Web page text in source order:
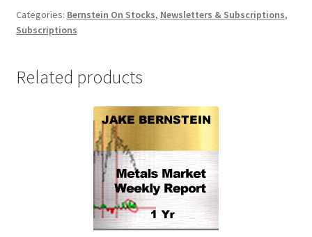
NEWSLETTER
2
quantity
Categories: Bernstein On Stocks, Newsletters & Subscriptions,
Subscriptions
Related products